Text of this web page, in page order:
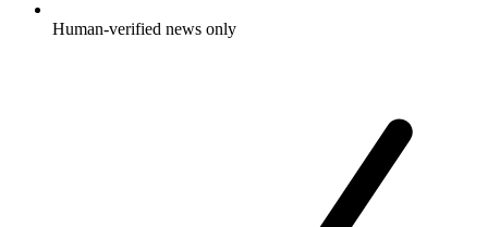
Human-verified news only